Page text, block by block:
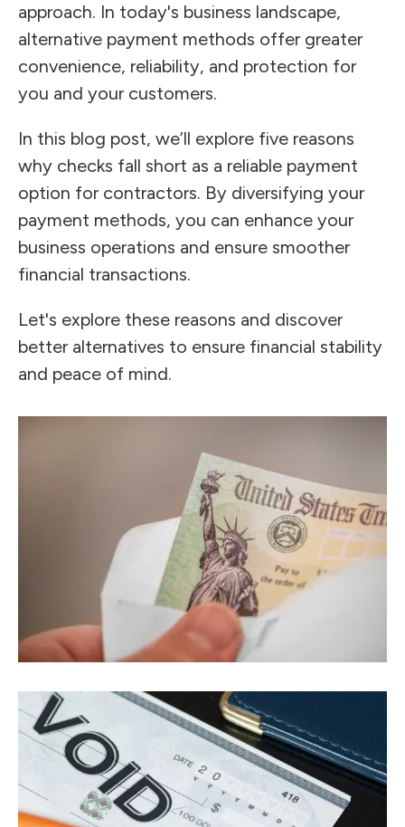
approach. In today's business landscape,
alternative payment methods offer greater
convenience, reliability, and protection for
you and your customers.
In this blog post, we’ll explore five reasons
why checks fall short as a reliable payment
option for contractors. By diversifying your
payment methods, you can enhance your
business operations and ensure smoother
financial transactions.
Let's explore these reasons and discover
better alternatives to ensure financial stability
and peace of mind.